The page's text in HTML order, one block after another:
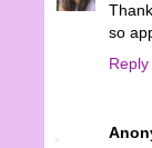
so
Reply